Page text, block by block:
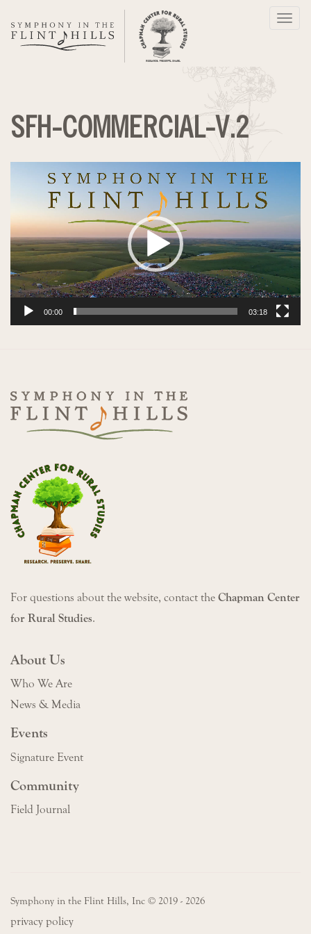
SFH-COMMERCIAL-V.2
00:00 03:18
For questions about the website, contact the Chapman Center
for Rural Studies.
About Us
Who We Are
News & Media
Events
Signature Event
Community
Field Journal
Symphony in the Flint Hills, Inc © 2019 - 2026
privacy policy